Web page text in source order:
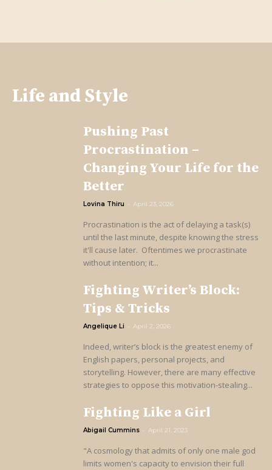
Life and Style
Pushing Past
Procrastination –
Changing Your Life for the
Better
Lovina Thiru - April 23, 2026
Procrastination is the act of delaying a task(s)
until the last minute, despite knowing the stress
it'll cause later. Oftentimes we procrastinate
without intention; it...
Fighting Writer’s Block:
Tips & Tricks
Angelique Li - April 2, 2026
Indeed, writer’s block is the greatest enemy of
English papers, personal projects, and
storytelling. However, there are many effective
strategies to oppose this motivation-stealing...
Fighting Like a Girl
Abigail Cummins - April 21, 2023
"A cosmology that admits of only one male god
limits women's capacity to envision their full